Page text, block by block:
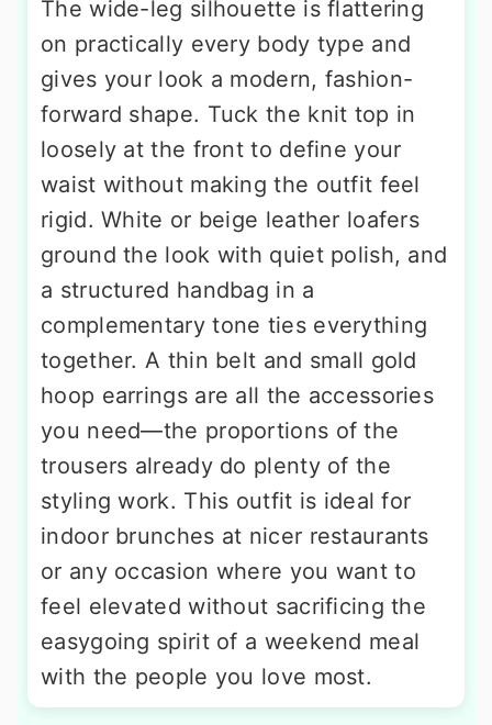
The wide-leg silhouette is flattering
on practically every body type and
gives your look a modern, fashion-
forward shape. Tuck the knit top in
loosely at the front to define your
waist without making the outfit feel
rigid. White or beige leather loafers
ground the look with quiet polish, and
a structured handbag in a
complementary tone ties everything
together. A thin belt and small gold
hoop earrings are all the accessories
you need—the proportions of the
trousers already do plenty of the
styling work. This outfit is ideal for
indoor brunches at nicer restaurants
or any occasion where you want to
feel elevated without sacrificing the
easygoing spirit of a weekend meal
with the people you love most.